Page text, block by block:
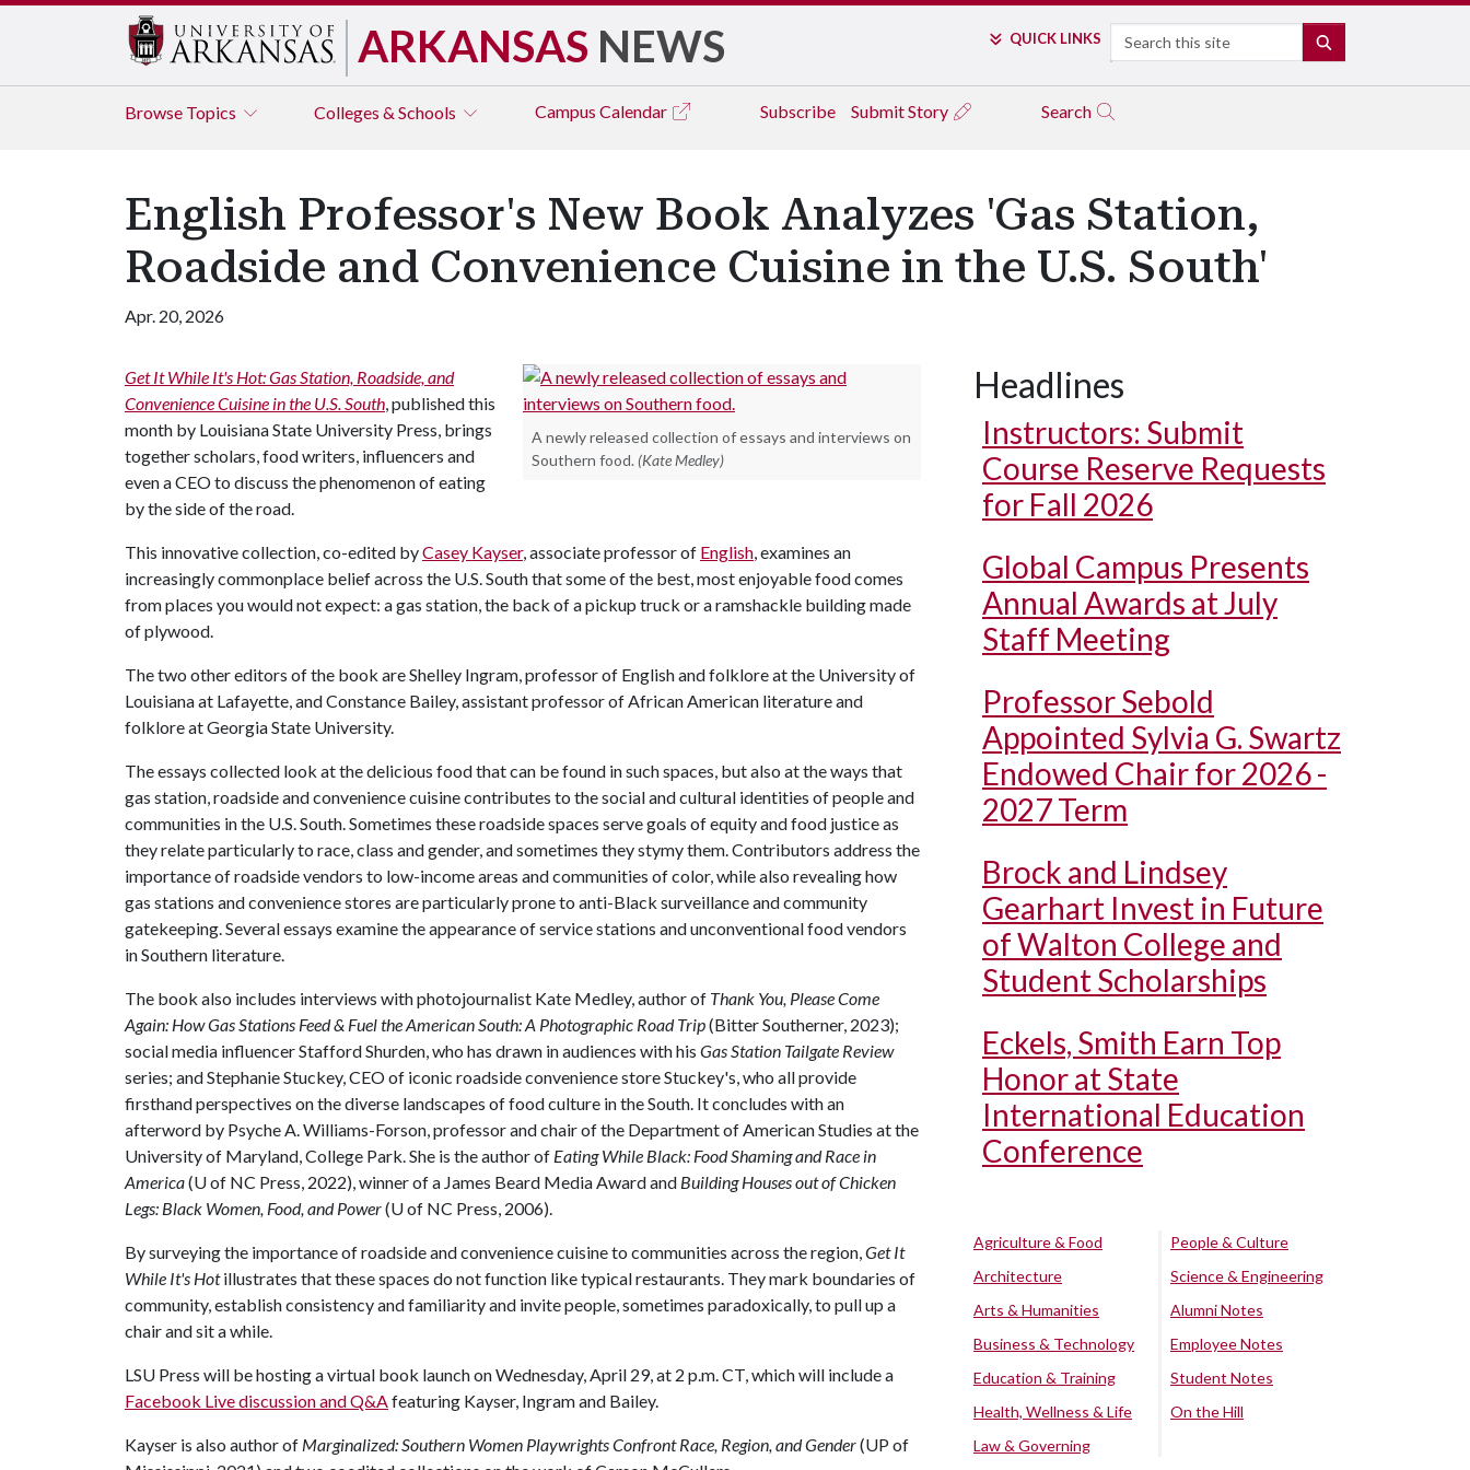
ARKANSAS NEWS QUICK LINKS Search
Browse Topics Colleges & Schools Campus Calendar Subscribe Submit Story Search
English Professor's New Book Analyzes 'Gas Station,
Roadside and Convenience Cuisine in the U.S. South'
Apr. 20, 2026
A newly released collection of essays and interviews on
Southern food. (Kate Medley)
Get It While It's Hot: Gas Station, Roadside, and
Convenience Cuisine in the U.S. South, published this
month by Louisiana State University Press, brings
together scholars, food writers, influencers and
even a CEO to discuss the phenomenon of eating
by the side of the road.
This innovative collection, co-edited byCasey Kayser, associate professor of English, examines an
increasingly commonplace belief across the U.S. South that some of the best, most enjoyable food comes
from places you would not expect: a gas station, the back of a pickup truck or a ramshackle building made
of plywood.
The two other editors of the book are Shelley Ingram, professor of English and folklore at the University of
Louisiana at Lafayette, and Constance Bailey, assistant professor of African American literature and
folklore at Georgia State University.
The essays collected look at the delicious food that can be found in such spaces, but also at the ways that
gas station, roadside and convenience cuisine contributes to the social and cultural identities of people and
communities in the U.S. South. Sometimes these roadside spaces serve goals of equity and food justice as
they relate particularly to race, class and gender, and sometimes they stymy them. Contributors address the
importance of roadside vendors to low-income areas and communities of color, while also revealing how
gas stations and convenience stores are particularly prone to anti-Black surveillance and community
gatekeeping. Several essays examine the appearance of service stations and unconventional food vendors
in Southern literature.
The book also includes interviews with photojournalist Kate Medley, author of Thank You, Please Come
Again: How Gas Stations Feed & Fuel the American South: A Photographic Road Trip(Bitter Southerner, 2023);
social media influencer Stafford Shurden, who has drawn in audiences with his Gas Station Tailgate Review
series; and Stephanie Stuckey, CEO of iconic roadside convenience store Stuckey's, who all provide
firsthand perspectives on the diverse landscapes of food culture in the South. It concludes with an
afterword by Psyche A. Williams-Forson, professor and chair of the Department of American Studies at the
University of Maryland, College Park. She is the author of Eating While Black: Food Shaming and Race in
America(U of NC Press, 2022), winner of a James Beard Media Award and Building Houses out of Chicken
Legs: Black Women, Food, and Power(U of NC Press, 2006).
By surveying the importance of roadside and convenience cuisine to communities across the region,Get It
While It's Hotillustrates that these spaces do not function like typical restaurants. They mark boundaries of
community, establish consistency and familiarity and invite people, sometimes paradoxically, to pull up a
chair and sit a while.
LSU Press will be hosting a virtual book launch on Wednesday, April 29, at 2 p.m. CT, which will include a
Facebook Live discussion and Q&Afeaturing Kayser, Ingram and Bailey.
Kayser is also author of Marginalized: Southern Women Playwrights Confront Race, Region, and Gender(UP of
Headlines
Instructors: Submit
Course Reserve Requests
for Fall 2026
Global Campus Presents
Annual Awards at July
Staff Meeting
Professor Sebold
Appointed Sylvia G. Swartz
Endowed Chair for 2026 -
2027 Term
Brock and Lindsey
Gearhart Invest in Future
of Walton College and
Student Scholarships
Eckels, Smith Earn Top
Honor at State
International Education
Conference
Agriculture & Food
Architecture
Arts & Humanities
Business & Technology
Education & Training
Health, Wellness & Life
Law & Governing
People & Culture
Science & Engineering
Alumni Notes
Employee Notes
Student Notes
On the Hill